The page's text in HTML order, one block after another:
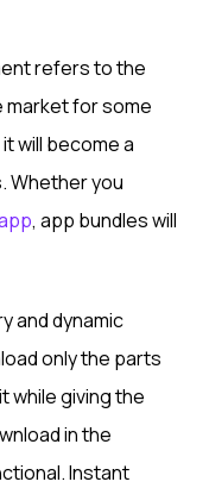
refers to the
market for some
will become a
Whether you
, app bundles will
and dynamic
only the parts
while giving the
in the
Instant